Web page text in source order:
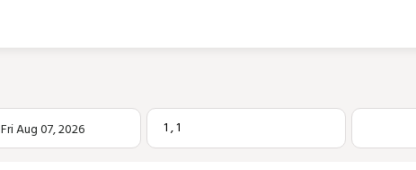
Fri Aug 07, 2026 1,1